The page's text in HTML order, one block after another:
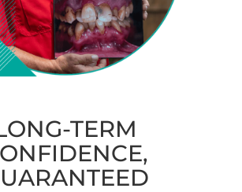
TERM